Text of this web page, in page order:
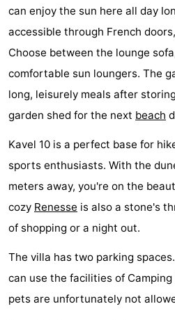
playgrounds
Bowling
centres
-
Mini
golf
courses
Wellness
centers
Villages
&
Cities
Nature
Guided
tours
Sports
-
Swimming
-
Hiking
-
can enjoy the sun here all day
accessible through French
Choose between the lounge
comfortable sun loungers. The
long, leisurely meals after
garden shed for the next beach
Kavel 10 is a perfect base for
sports enthusiasts. With the
meters away, you're on the
cozy Renesse is also a stone's
of shopping or a night out.
The villa has two parking
can use the facilities of
pets are unfortunately not